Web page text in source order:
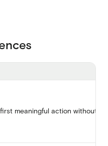
meaningful action without